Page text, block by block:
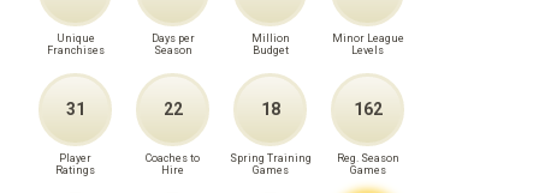
Unique
Franchises
Days per
Season
Million
Budget
Minor League
Levels
31
Player
Ratings
22
Coaches to
Hire
18
Spring Training
Games
162
Reg. Season
Games